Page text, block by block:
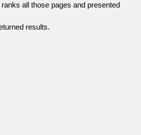
all those pages and presented
results.